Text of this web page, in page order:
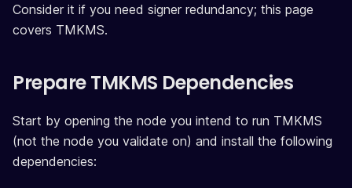
Consider it if you need signer redundancy; this page
covers TMKMS.
Prepare TMKMS Dependencies
Start by opening the node you intend to run TMKMS
(not the node you validate on) and install the following
dependencies: